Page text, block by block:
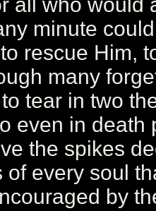
minute
rescue Him,
many
tear in two
even in death
the spikes
of every soul
by